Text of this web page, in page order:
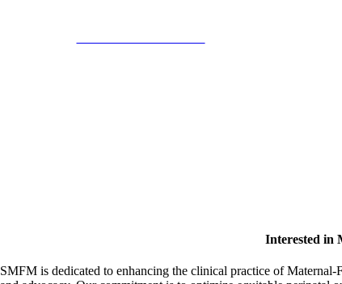
Interested in
SMFM is dedicated to enhancing the clinical practice of